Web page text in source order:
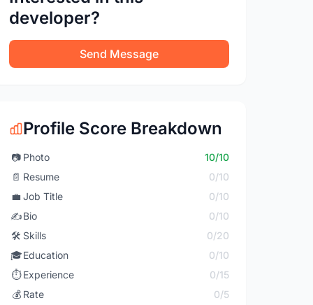
developer?
Send Message
Profile Score Breakdown
📷 Photo
10/10
📄 Resume
0/10
💼 Job Title
0/10
✍️Bio
0/10
🛠️ Skills
0/20
🎓Education
0/10
⏱️ Experience
0/15
💰 Rate
0/5